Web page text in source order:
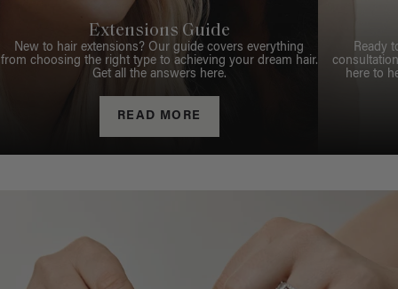
Extensions Guide
New to hair extensions? Our guide covers everything
from choosing the right type to achieving your dream hair.
Get all the answers here.
READ MORE
Ready
here to